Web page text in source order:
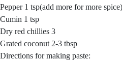
Pepper 1 tsp(add more for more spice)
Cumin 1 tsp
Dry red chillies 3
Grated coconut 2-3 tbsp
Directions for making paste: